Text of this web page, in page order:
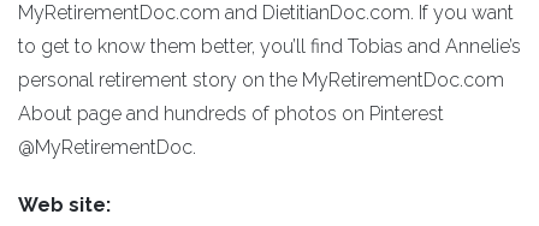
MyRetirementDoc.com and DietitianDoc.com. If you want
to get to know them better, you’ll find Tobias and Annelie’s
personal retirement story on the MyRetirementDoc.com
About page and hundreds of photos on Pinterest
@MyRetirementDoc.
Web site: